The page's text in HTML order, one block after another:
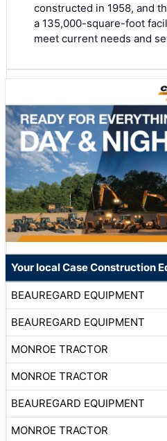
constructed in 1958, and
a 135,000-square-foot
meet current needs and
Your local Case Construction
BEAUREGARD EQUIPMENT
BEAUREGARD EQUIPMENT
MONROE TRACTOR
MONROE TRACTOR
BEAUREGARD EQUIPMENT
MONROE TRACTOR